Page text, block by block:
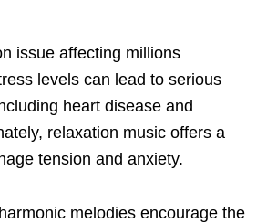
issue affecting millions
levels can lead to serious
heart disease and
relaxation music offers a
tension and anxiety.
melodies encourage the